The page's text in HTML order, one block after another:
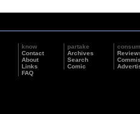
know
Contact
About
Links
FAQ
partake
Archives
Search
Comic